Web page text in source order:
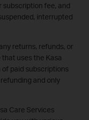
subscription fee, and
interrupted
returns, refunds, or
uses the Kasa
paid subscriptions
and only
Care Services